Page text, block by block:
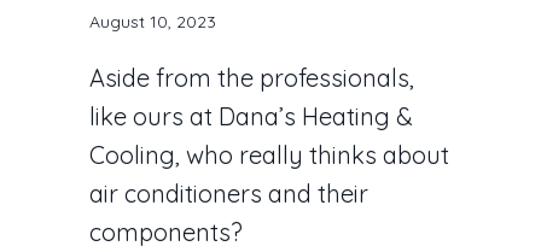
August 10, 2023
Aside from the professionals,
like ours at Dana’s Heating &
Cooling, who really thinks about
air conditioners and their
components?